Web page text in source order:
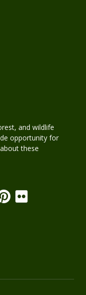
and wildlife
opportunity for
these